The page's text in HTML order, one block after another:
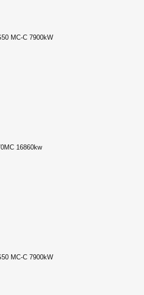
MC-C 7900kW
16860kw
MC-C 7900kW